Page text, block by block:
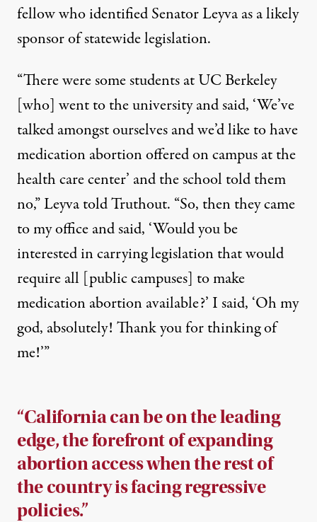
fellow who identified Senator Leyva as a likely
sponsor of statewide legislation.
“There were some students at UC Berkeley
[who] went to the university and said, ‘We’ve
talked amongst ourselves and we’d like to have
medication abortion offered on campus at the
health care center’ and the school told them
no,” Leyva told Truthout. “So, then they came
to my office and said, ‘Would you be
interested in carrying legislation that would
require all [public campuses] to make
medication abortion available?’ I said, ‘Oh my
god, absolutely! Thank you for thinking of
me!’”
“California can be on the leading
edge, the forefront of expanding
abortion access when the rest of
the country is facing regressive
policies.”